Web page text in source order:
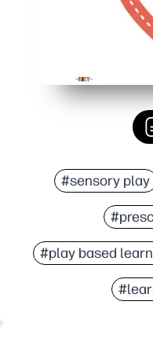
#sensory play
#play based